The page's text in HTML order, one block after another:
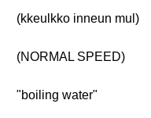
(kkeulkko inneun mul)
(NORMAL SPEED)
"boiling water"